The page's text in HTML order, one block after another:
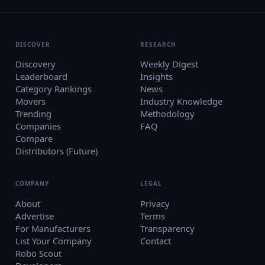
DISCOVER
Discovery
Leaderboard
Category Rankings
Movers
Trending
Companies
Compare
Distributors (Future)
RESEARCH
Weekly Digest
Insights
News
Industry Knowledge
Methodology
FAQ
COMPANY
About
Advertise
For Manufacturers
List Your Company
Robo Scout
LEGAL
Privacy
Terms
Transparency
Contact